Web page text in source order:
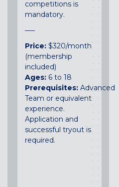
competitions is
mandatory.
Price: $320/month
(membership
included)
Ages: 6 to 18
Prerequisites: Advanced
Team or equivalent
experience.
Application and
successful tryout is
required.